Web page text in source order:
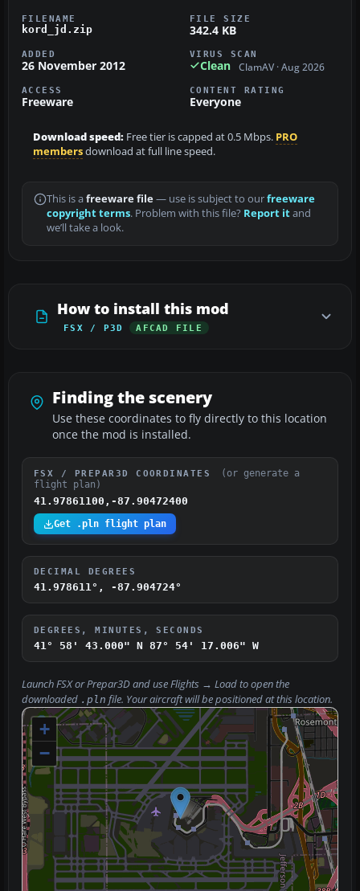
FILENAME
kord_jd.zip
FILE SIZE
342.4 KB
ADDED
26 November 2012
VIRUS SCAN
Clean ClamAV · Aug 2026
ACCESS
Freeware
CONTENT RATING
Everyone
Download speed: Free tier is capped at 0.5 Mbps. PRO
membersdownload at full line speed.
This is a freeware file— use is subject to ourfreeware
copyright terms. Problem with this file? Report itand
we’ll take a look.
How to install this mod
FSX / P3D AFCAD FILE
Finding the scenery
Use these coordinates to fly directly to this location
once the mod is installed.
FSX / PREPAR3D COORDINATES
(or generate a
flight plan)
41.97861100,-87.90472400
Get .pln flight plan
DECIMAL DEGREES
41.978611°, -87.904724°
DEGREES, MINUTES, SECONDS
41° 58' 43.000" N 87° 54' 17.006" W
Launch FSX or Prepar3D and useFlights → Loadto open the
downloaded .pln file. Your aircraft will be positioned at this location.
+
−